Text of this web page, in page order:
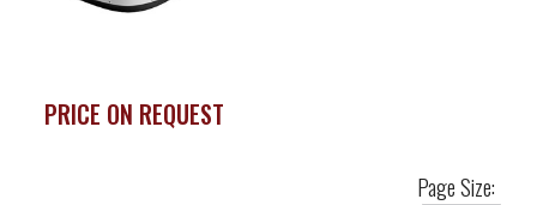
PRICE ON REQUEST
Page Size: